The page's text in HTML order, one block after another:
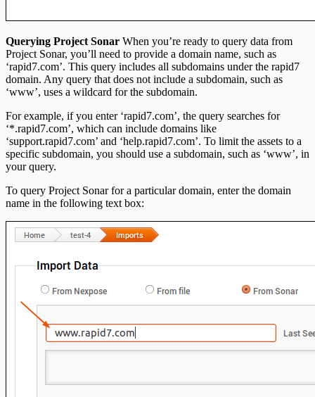
Querying Project Sonar When you’re ready to query data from
Project Sonar, you’ll need to provide a domain name, such as
‘rapid7.com’. This query includes all subdomains under the rapid7
domain. Any query that does not include a subdomain, such as
‘www’, uses a wildcard for the subdomain.
For example, if you enter ‘rapid7.com’, the query searches for
‘*.rapid7.com’, which can include domains like
‘support.rapid7.com’ and ‘help.rapid7.com’. To limit the assets to a
specific subdomain, you should use a subdomain, such as ‘www’, in
your query.
To query Project Sonar for a particular domain, enter the domain
name in the following text box: